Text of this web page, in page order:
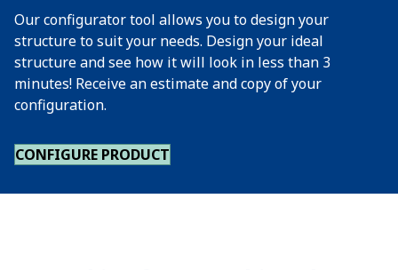
Our configurator tool allows you to design your
structure to suit your needs. Design your ideal
structure and see how it will look in less than 3
minutes! Receive an estimate and copy of your
configuration.
CONFIGURE PRODUCT